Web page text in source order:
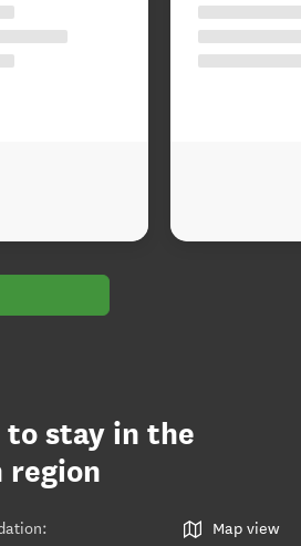
to stay in the
region
: Map view